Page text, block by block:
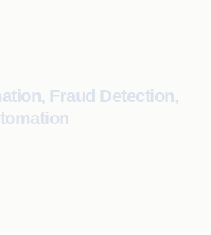
Fraud Detection,